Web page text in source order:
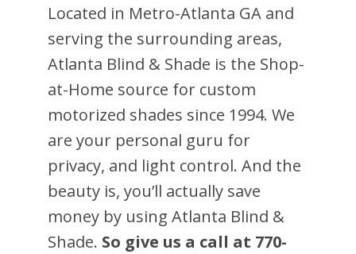
Located in Metro-Atlanta GA and
serving the surrounding areas,
Atlanta Blind & Shade is the Shop-
at-Home source for custom
motorized shades since 1994. We
are your personal guru for
privacy, and light control. And the
beauty is, you’ll actually save
money by using Atlanta Blind &
Shade. So give us a call at 770-